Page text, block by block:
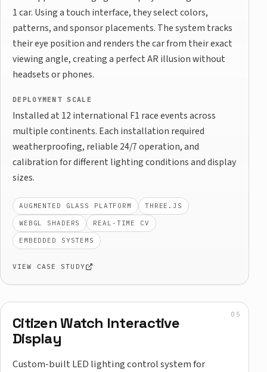
1 car. Using a touch interface, they select colors,
patterns, and sponsor placements. The system tracks
their eye position and renders the car from their exact
viewing angle, creating a perfect AR illusion without
headsets or phones.
DEPLOYMENT SCALE
Installed at 12 international F1 race events across
multiple continents. Each installation required
weatherproofing, reliable 24/7 operation, and
calibration for different lighting conditions and display
sizes.
AUGMENTED GLASS PLATFORM THREE.JS
WEBGL SHADERS REAL-TIME CV
EMBEDDED SYSTEMS
VIEW CASE STUDY
Citizen Watch Interactive
Display
Custom-built LED lighting control system for